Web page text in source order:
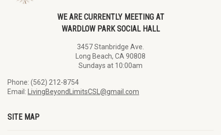
WE ARE CURRENTLY MEETING AT
WARDLOW PARK SOCIAL HALL
3457 Stanbridge Ave.
Long Beach, CA 90808
Sundays at 10:00am
Phone: (562) 212-8754
Email:
LivingBeyondLimitsCSL@gmail.com
SITE MAP